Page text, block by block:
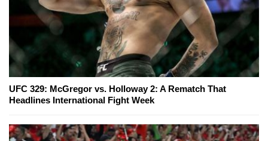
UFC 329: McGregor vs. Holloway 2: A Rematch That
Headlines International Fight Week